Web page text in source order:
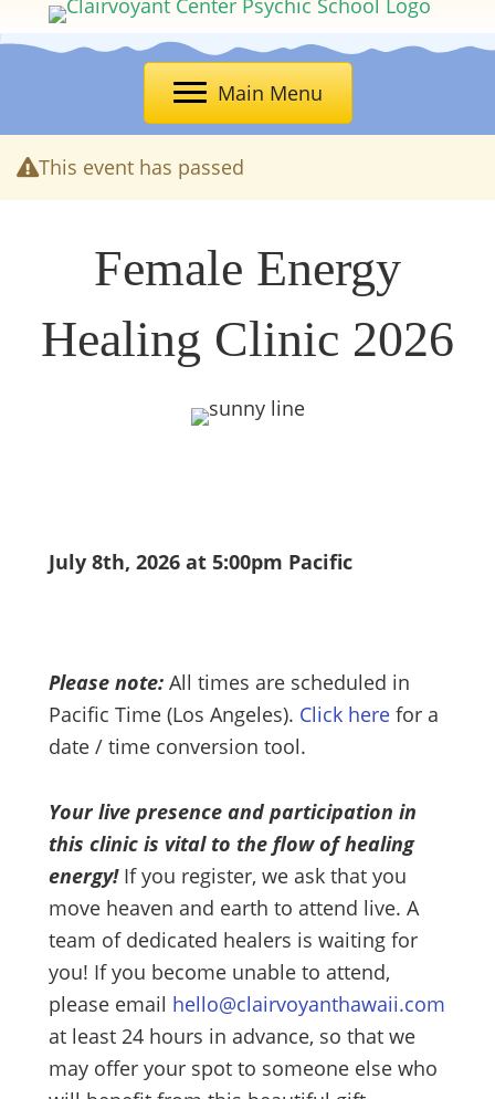
Main Menu
This event has passed
Female Energy
Healing Clinic 2026
July 8th, 2026 at 5:00pm Pacific
Please note: All times are scheduled in
Pacific Time (Los Angeles). Click here for a
date / time conversion tool.
Your live presence and participation in
this clinic is vital to the flow of healing
energy!If you register, we ask that you
move heaven and earth to attend live. A
team of dedicated healers is waiting for
you! If you become unable to attend,
please email hello@clairvoyanthawaii.com
at least 24 hours in advance, so that we
may offer your spot to someone else who